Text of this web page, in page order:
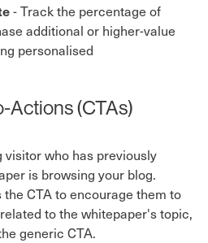
- Track the percentage of
additional or higher-value
personalised
Actions (CTAs)
visitor who has previously
is browsing your blog.
CTA to encourage them to
to the whitepaper's topic,
generic CTA.